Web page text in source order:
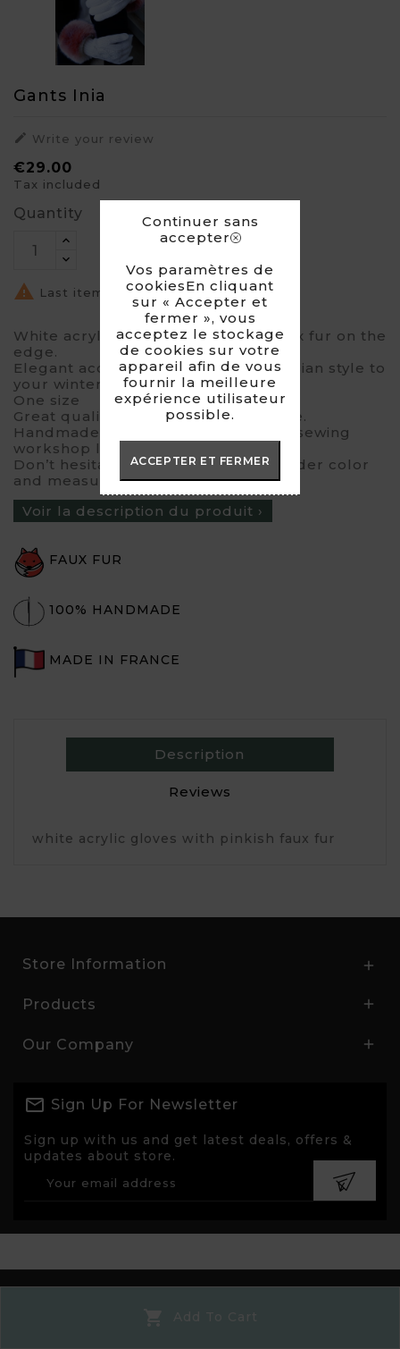
Continuer sans
accepter
Vos paramètres de
cookiesEn cliquant
sur « Accepter et
fermer », vous
acceptez le stockage
de cookies sur votre
appareil afin de vous
fournir la meilleure
expérience utilisateur
possible.
ACCEPTER ET FERMER
Gants Inia
 Write your review
€29.00
Tax included
Quantity
 Last items in stock
White acrylic gloves with pinkish faux fur on the
edge.
Elegant accessory which gives a russian style to
your winter outfits.
One size
Great quality faux fur made in France.
Handmade product designed in my sewing
workshop located at Lille.
Don’t hesitate to contact me for a wider color
and measure panel.
Voir la description du produit ›
FAUX FUR
100% HANDMADE
MADE IN FRANCE
Description
Reviews
white acrylic gloves with pinkish faux fur
Store Information 
Products 
Our Company 
Sign Up For Newsletter
Sign up with us and get latest deals, offers &
updates about store.